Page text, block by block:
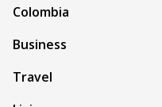
Colombia
Business
Travel